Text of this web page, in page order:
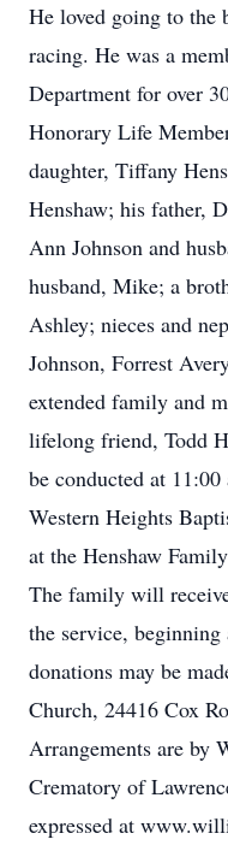
He loved going to the
racing. He was a
Department for over
Honorary Life
daughter, Tiffany
Henshaw; his father,
Ann Johnson and
husband, Mike; a
Ashley; nieces and
Johnson, Forrest
extended family and
lifelong friend, Todd
be conducted at
Western Heights
at the Henshaw
The family will
the service,
donations may be
Church, 24416 Cox
Arrangements are by
Crematory of
expressed at